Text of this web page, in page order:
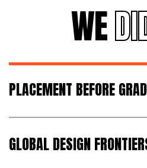
WE
PLACEMENT BEFORE
GLOBAL DESIGN